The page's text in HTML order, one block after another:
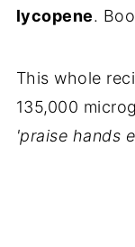
lycopene.
This whole
135,000
'praise hands